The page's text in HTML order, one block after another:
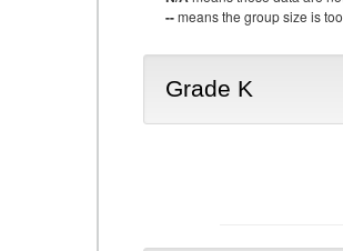
--means the group size is
Grade K